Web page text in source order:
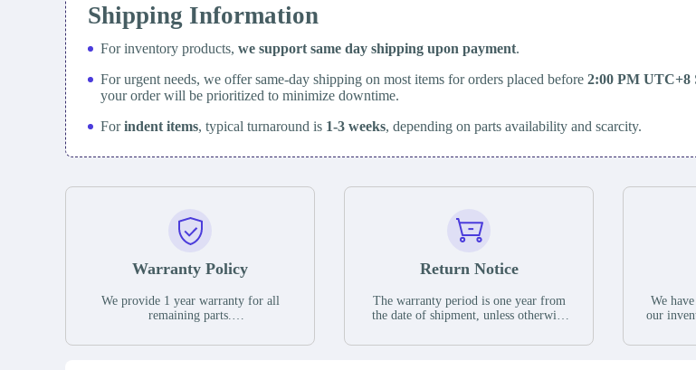
Shipping Information
For inventory products, we support same day shipping upon payment.
For urgent needs, we offer same-day shipping on most items for orders placed before 2:00 PM UTC+8
your order will be prioritized to minimize downtime.
Forindent items, typical turnaround is 1-3 weeks, depending on parts availability and scarcity.
Warranty Policy
We provide 1 year warranty for all
remaining parts.
the date of shipment, unless otherwise
Return Notice
The warranty period is one year from
the date of shipment, unless otherwise
guarantee that the project will not
We
our
you can